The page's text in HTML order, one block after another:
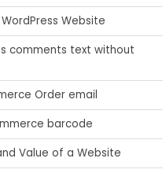
Website
comments text without
Order email
barcode
Value of a Website